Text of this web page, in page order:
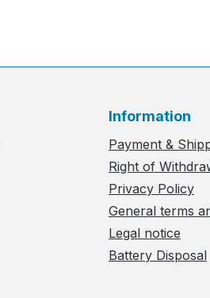
Information
Payment &
Right of
Privacy Policy
General terms
Legal notice
Battery Disposal